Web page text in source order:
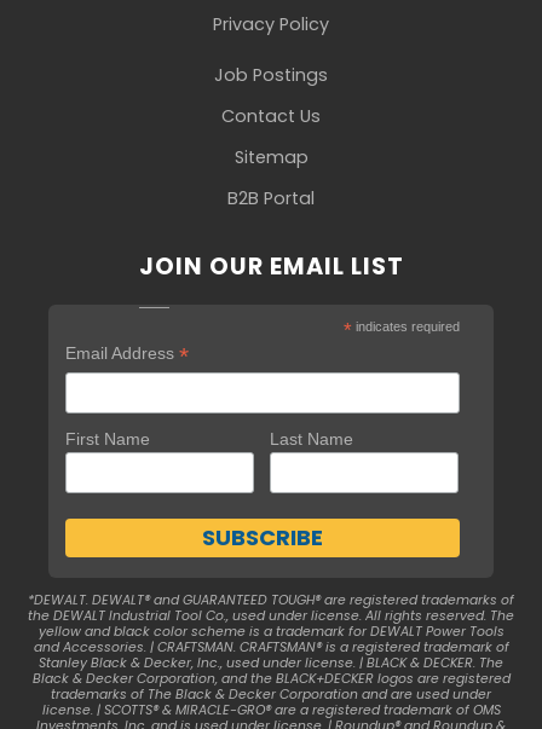
Privacy Policy
Job Postings
Contact Us
Sitemap
B2B Portal
JOIN OUR EMAIL LIST
* indicates required
Email Address *
First Name Last Name
*DEWALT. DEWALT® and GUARANTEED TOUGH® are registered trademarks of
the DEWALT Industrial Tool Co., used under license. All rights reserved. The
yellow and black color scheme is a trademark for DEWALT Power Tools
and Accessories. | CRAFTSMAN. CRAFTSMAN® is a registered trademark of
Stanley Black & Decker, Inc., used under license. | BLACK & DECKER. The
Black & Decker Corporation, and the BLACK+DECKER logos are registered
trademarks of The Black & Decker Corporation and are used under
license. | SCOTTS® & MIRACLE-GRO® are a registered trademark of OMS